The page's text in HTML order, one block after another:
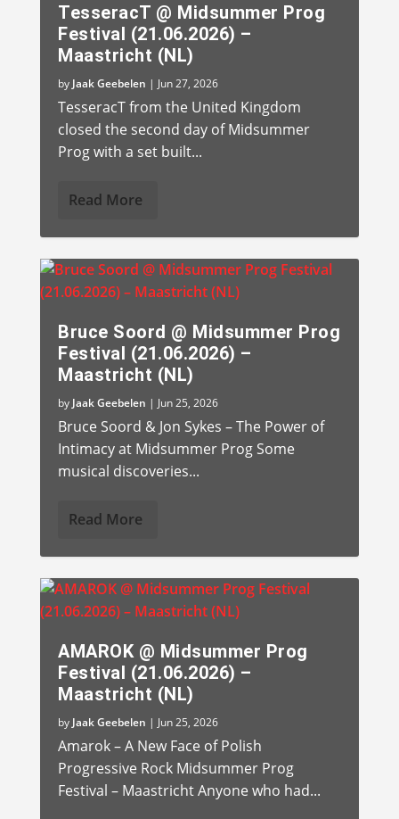
TesseracT @ Midsummer Prog
Festival (21.06.2026) –
Maastricht (NL)
by Jaak Geebelen | Jun 27, 2026
TesseracT from the United Kingdom
closed the second day of Midsummer
Prog with a set built...
Read More
Bruce Soord @ Midsummer Prog
Festival (21.06.2026) –
Maastricht (NL)
by Jaak Geebelen | Jun 25, 2026
Bruce Soord & Jon Sykes – The Power of
Intimacy at Midsummer Prog Some
musical discoveries...
Read More
AMAROK @ Midsummer Prog
Festival (21.06.2026) –
Maastricht (NL)
by Jaak Geebelen | Jun 25, 2026
Amarok – A New Face of Polish
Progressive Rock Midsummer Prog
Festival – Maastricht Anyone who had...